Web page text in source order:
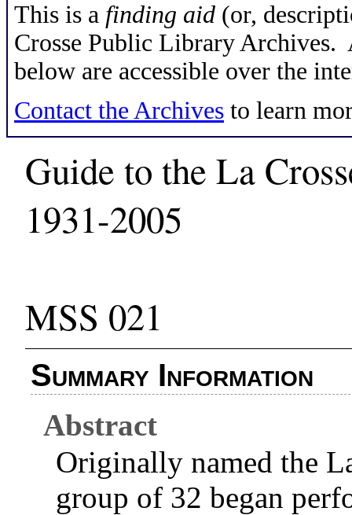
This is a finding aid (or,
Crosse Public Library Archives.
below are accessible over the
Contact the Archives to learn
Guide to the La
1931-2005
MSS 021
Summary Information
Abstract
Originally named the
group of 32 began